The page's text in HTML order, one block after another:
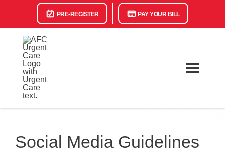
PRE-REGISTER PAY YOUR BILL
Social Media Guidelines